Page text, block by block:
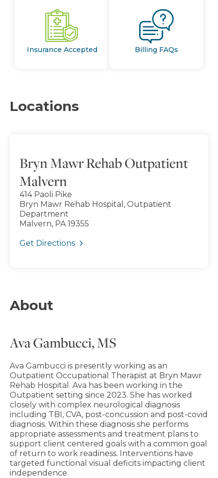
Insurance Accepted Billing FAQs
Locations
Bryn Mawr Rehab Outpatient
Malvern
414 Paoli Pike
Bryn Mawr Rehab Hospital, Outpatient
Department
Malvern, PA 19355
Get Directions
About
Ava Gambucci, MS
Ava Gambucci is presently working as an
Outpatient Occupational Therapist at Bryn Mawr
Rehab Hospital. Ava has been working in the
Outpatient setting since 2023. She has worked
closely with complex neurological diagnosis
including TBI, CVA, post-concussion and post-covid
diagnosis. Within these diagnosis she performs
appropriate assessments and treatment plans to
support client centered goals with a common goal
of return to work readiness. Interventions have
targeted functional visual deficits impacting client
independence.